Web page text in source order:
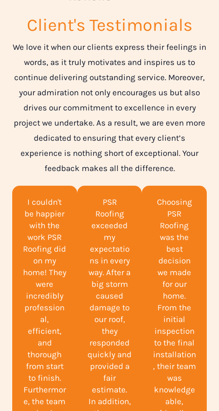
Client's Testimonials
We love it when our clients express their feelings in
words, as it truly motivates and inspires us to
continue delivering outstanding service. Moreover,
your admiration not only encourages us but also
drives our commitment to excellence in every
project we undertake. As a result, we are even more
dedicated to ensuring that every client’s
experience is nothing short of exceptional. Your
feedback makes all the difference.
I couldn't
be happier
with the
work PSR
Roofing did
on my
home! They
were
incredibly
profession
al,
efficient,
and
thorough
from start
to finish.
Furthermor
e, the team
PSR
Roofing
exceeded
my
expectatio
ns in every
way. After a
big storm
caused
damage to
our roof,
they
responded
quickly and
provided a
fair
estimate.
In addition,
Choosing
PSR
Roofing
was the
best
decision
we made
for our
home.
From the
initial
inspection
to the final
installation
, their team
was
knowledge
able,